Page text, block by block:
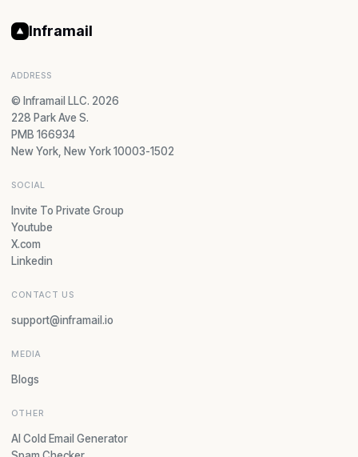
Inframail
ADDRESS
© Inframail LLC. 2026
228 Park Ave S.
PMB 166934
New York, New York 10003-1502
SOCIAL
Invite To Private Group
Youtube
X.com
Linkedin
CONTACT US
support@inframail.io
MEDIA
Blogs
OTHER
AI Cold Email Generator